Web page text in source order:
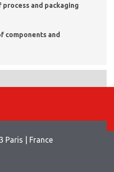
and packaging
components and
Paris | France